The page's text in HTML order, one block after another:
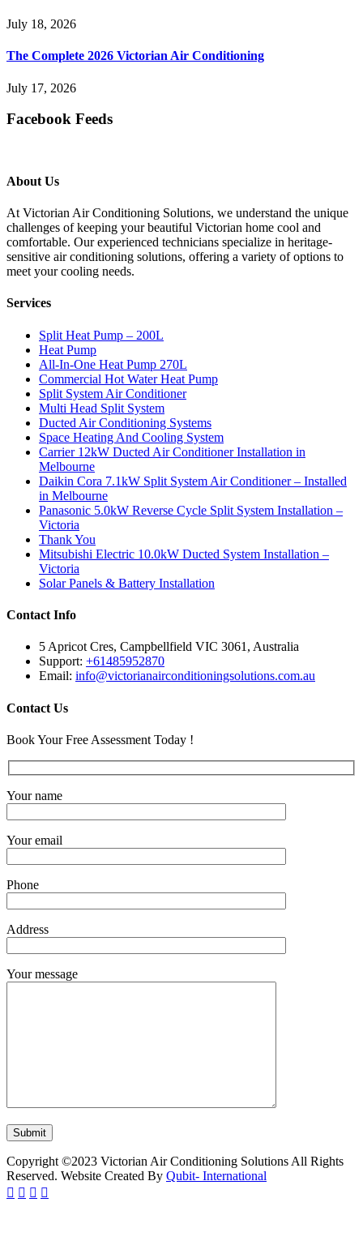
July 18, 2026
The Complete 2026 Victorian Air Conditioning
July 17, 2026
Facebook Feeds
About Us
At Victorian Air Conditioning Solutions, we understand the unique
challenges of keeping your beautiful Victorian home cool and
comfortable. Our experienced technicians specialize in heritage-
sensitive air conditioning solutions, offering a variety of options to
meet your cooling needs.
Services
Split Heat Pump – 200L
Heat Pump
All-In-One Heat Pump 270L
Commercial Hot Water Heat Pump
Split System Air Conditioner
Multi Head Split System
Ducted Air Conditioning Systems
Space Heating And Cooling System
Carrier 12kW Ducted Air Conditioner Installation in
Melbourne
Daikin Cora 7.1kW Split System Air Conditioner – Installed
in Melbourne
Panasonic 5.0kW Reverse Cycle Split System Installation –
Victoria
Thank You
Mitsubishi Electric 10.0kW Ducted System Installation –
Victoria
Solar Panels & Battery Installation
Contact Info
5 Apricot Cres, Campbellfield VIC 3061, Australia
Support: +61485952870
Email: info@victorianairconditioningsolutions.com.au
Contact Us
Book Your Free Assessment Today !
Your name
Your email
Phone
Address
Your message
Copyright ©2023 Victorian Air Conditioning Solutions All Rights
Reserved. Website Created By Qubit- International